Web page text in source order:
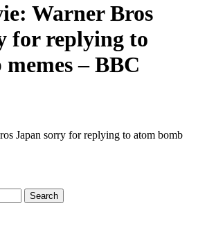
Warner Bros
for replying to
– BBC
Japan sorry for replying to atom bomb